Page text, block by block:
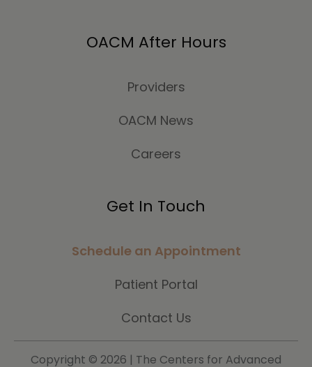
OACM After Hours
Providers
OACM News
Careers
Get In Touch
Schedule an Appointment
Patient Portal
Contact Us
Copyright © 2026 | The Centers for Advanced